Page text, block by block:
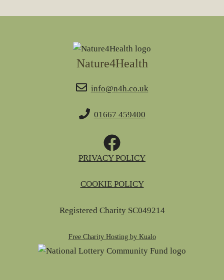
Nature4Health
info@n4h.co.uk
01667 459400
PRIVACY POLICY
COOKIE POLICY
Registered Charity SC049214
Free Charity Hosting by Kualo